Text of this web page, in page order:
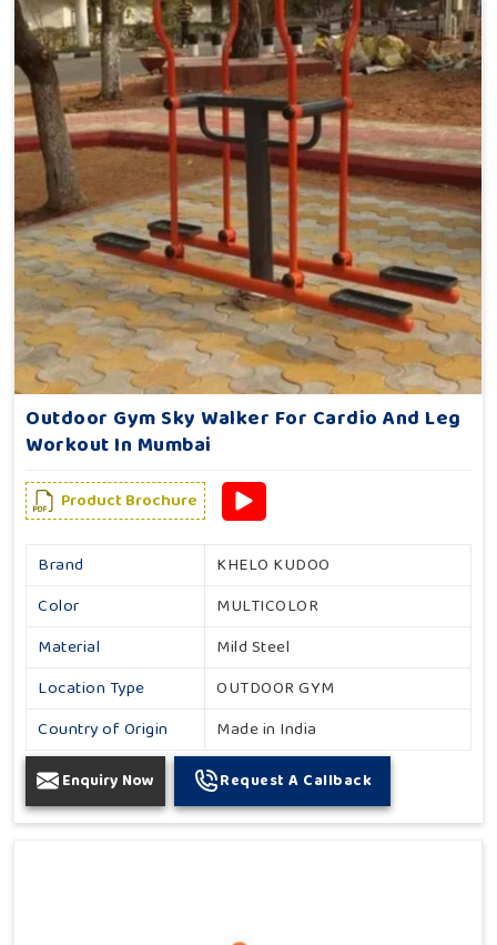
Outdoor Gym Sky Walker For Cardio And Leg
Workout In Mumbai
Product Brochure
Brand
KHELO KUDOO
Color
MULTICOLOR
Material
Mild Steel
Location Type
OUTDOOR GYM
Country of Origin
Made in India
Enquiry Now Request A Callback